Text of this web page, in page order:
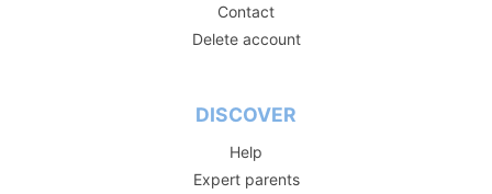
Contact
Delete account
DISCOVER
Help
Expert parents